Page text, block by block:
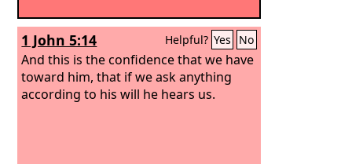
1 John 5:14 Helpful? Yes No
And this is the confidence that we have
toward him, that if we ask anything
according to his will he hears us.